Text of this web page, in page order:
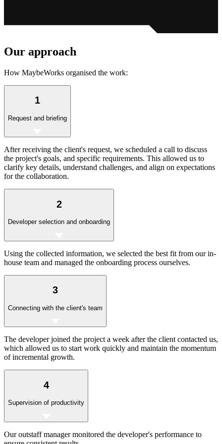
Our approach
How MaybeWorks organised the work:
1
Request and briefing
After receiving the client's request, we scheduled a call to discuss
the project's goals, and specific requirements. This allowed us to
clarify key details, understand challenges, and align on expectations
for the collaboration.
2
Developer selection and onboarding
Using the collected information, we selected the best fit from our in-
house team and managed the onboarding process ourselves.
3
Connecting with the client's team
The developer joined the project a week after the client contacted us,
which allowed us to start work quickly and maintain the momentum
of incremental growth.
4
Supervision of productivity
Our outstaff manager monitored the developer's performance to